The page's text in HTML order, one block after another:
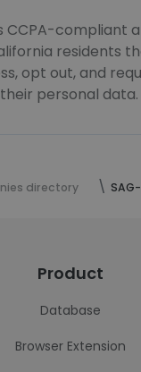
CCPA-compliant
residents
opt out, and
personal data.
directory
Product
Database
Browser Extension